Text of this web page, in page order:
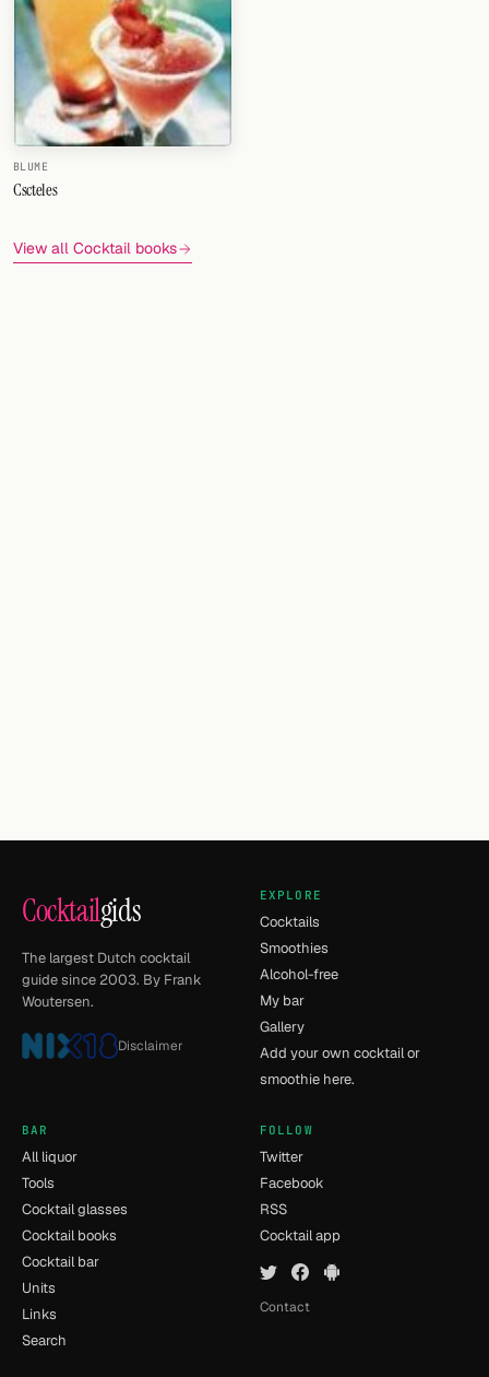
BLUME
Cscteles
View all Cocktail books
Cocktailgids
The largest Dutch cocktail
guide since 2003. By Frank
Woutersen.
Disclaimer
EXPLORE
Cocktails
Smoothies
Alcohol-free
My bar
Gallery
Add your own cocktail or
smoothie here.
BAR
All liquor
Tools
Cocktail glasses
Cocktail books
Cocktail bar
Units
Links
Search
FOLLOW
Twitter
Facebook
RSS
Cocktail app
Contact